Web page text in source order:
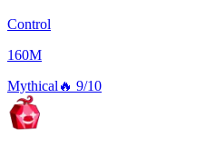
Control
160M
Mythical 🔥 9/10